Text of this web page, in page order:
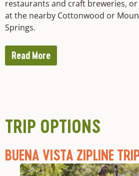
restaurants and craft breweries,
at the nearby Cottonwood or
Springs.
Read More
TRIP OPTIONS
BUENA VISTA ZIPLINE